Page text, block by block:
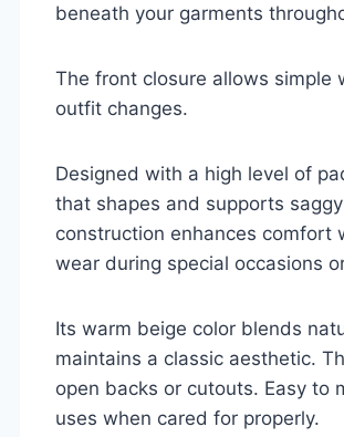
beneath your garments
The front closure allows simple
outfit changes.
Designed with a high level of
that shapes and supports
construction enhances
wear during special occasions
Its warm beige color blends
maintains a classic aesthetic.
open backs or cutouts. Easy to
uses when cared for properly.